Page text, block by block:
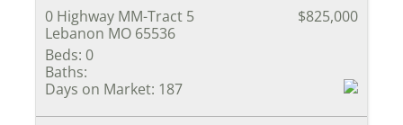
0 Highway MM-Tract 5
Lebanon MO 65536
$825,000
Beds: 0
Baths:
Days on Market: 187